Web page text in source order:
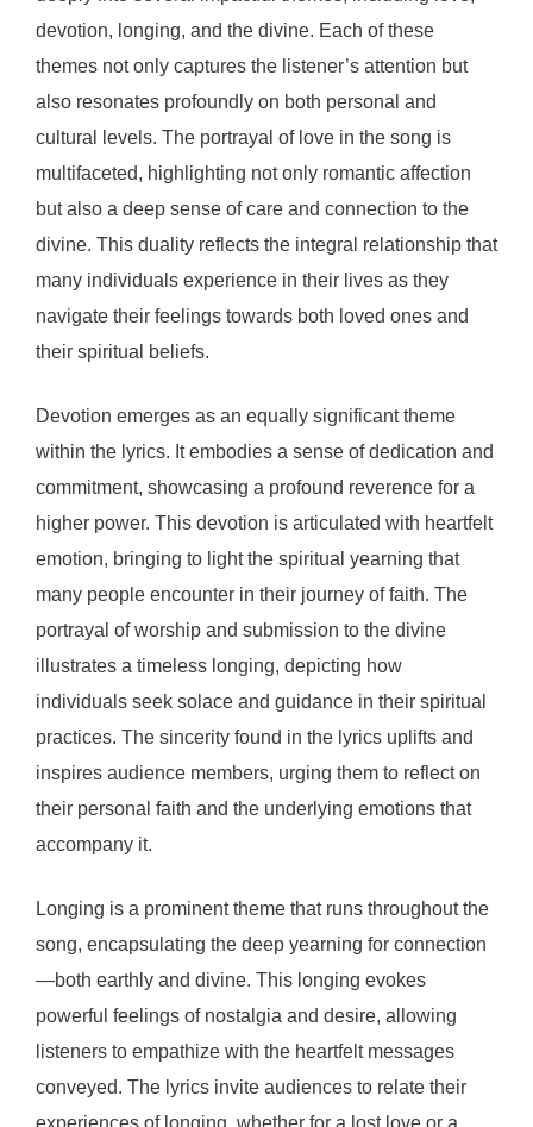
devotion, longing, and the divine. Each of these
themes not only captures the listener’s attention but
also resonates profoundly on both personal and
cultural levels. The portrayal of love in the song is
multifaceted, highlighting not only romantic affection
but also a deep sense of care and connection to the
divine. This duality reflects the integral relationship that
many individuals experience in their lives as they
navigate their feelings towards both loved ones and
their spiritual beliefs.
Devotion emerges as an equally significant theme
within the lyrics. It embodies a sense of dedication and
commitment, showcasing a profound reverence for a
higher power. This devotion is articulated with heartfelt
emotion, bringing to light the spiritual yearning that
many people encounter in their journey of faith. The
portrayal of worship and submission to the divine
illustrates a timeless longing, depicting how
individuals seek solace and guidance in their spiritual
practices. The sincerity found in the lyrics uplifts and
inspires audience members, urging them to reflect on
their personal faith and the underlying emotions that
accompany it.
Longing is a prominent theme that runs throughout the
song, encapsulating the deep yearning for connection
—both earthly and divine. This longing evokes
powerful feelings of nostalgia and desire, allowing
listeners to empathize with the heartfelt messages
conveyed. The lyrics invite audiences to relate their
experiences of longing, whether for a lost love or a